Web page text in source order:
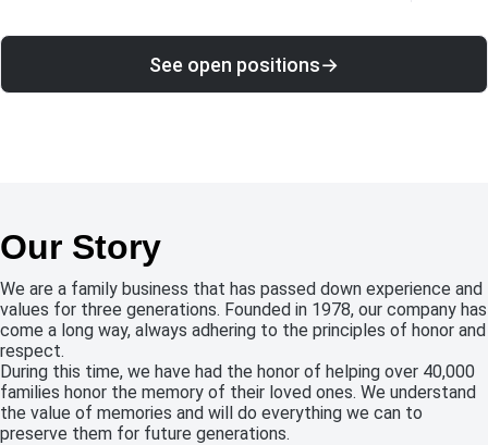
See open positions→
Our Story
We are a family business that has passed down experience and
values ​​for three generations. Founded in 1978, our company has
come a long way, always adhering to the principles of honor and
respect.
During this time, we have had the honor of helping over 40,000
families honor the memory of their loved ones. We understand
the value of memories and will do everything we can to
preserve them for future generations.